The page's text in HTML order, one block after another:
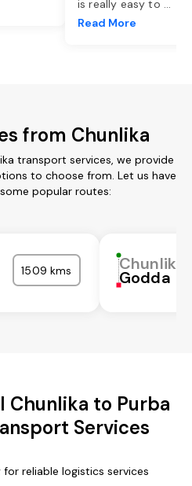
is really easy to ...
Read More
from Chunlika
transport services, we provide
to choose from. Let us have
popular routes:
1509 kms Chunlika
Godda
Chunlika to Purba
Services
reliable logistics services